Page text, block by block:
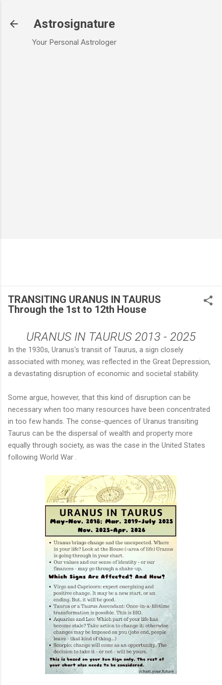
Astrosignature
Your Personal Astrologer
TRANSITING URANUS IN TAURUS
Through the 1st to 12th House
URANUS IN TAURUS 2013 - 2025
In the 1930s, Uranus's transit of Taurus, a sign closely
associated with money, was reflected in the Great Depression,
a devastating disruption of economic and societal stability.
Some argue, however, that this kind of disruption can be
necessary when too many resources have been concentrated
in too few hands. The conse-quences of Uranus transiting
Taurus can be the dispersal of wealth and property more
equally through society, as was the case in the United States
following World War .